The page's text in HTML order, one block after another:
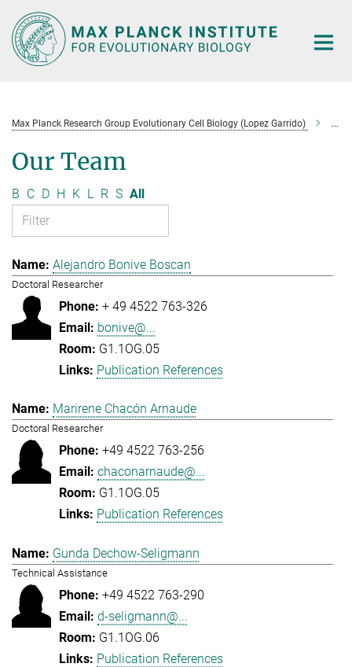
Main-
Content
Max Planck Research Group Evolutionary Cell Biology (Lopez Garrido)
Our Team
B C D H K L R S All
Alejandro Bonive Boscan
Doctoral Researcher
+ 49 4522 763-326
bonive@...
G1.1OG.05
Publication References
Marirene Chacón Arnaude
Doctoral Researcher
+49 4522 763-256
chaconarnaude@...
G1.1OG.05
Publication References
Gunda Dechow-Seligmann
Technical Assistance
+49 4522 763-290
d-seligmann@...
G1.1OG.06
Publication References